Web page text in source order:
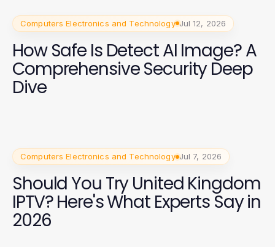
Computers Electronics and Technology Jul 12, 2026
How Safe Is Detect AI Image? A
Comprehensive Security Deep
Dive
Computers Electronics and Technology Jul 7, 2026
Should You Try United Kingdom
IPTV? Here's What Experts Say in
2026